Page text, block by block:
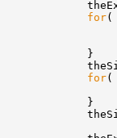
for(
}
for(
}
theSize